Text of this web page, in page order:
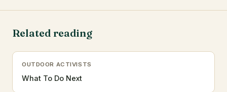
Related reading
OUTDOOR ACTIVISTS
What To Do Next